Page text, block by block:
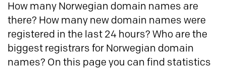
How many Norwegian domain names are
there? How many new domain names were
registered in the last 24 hours? Who are the
biggest registrars for Norwegian domain
names? On this page you can find statistics